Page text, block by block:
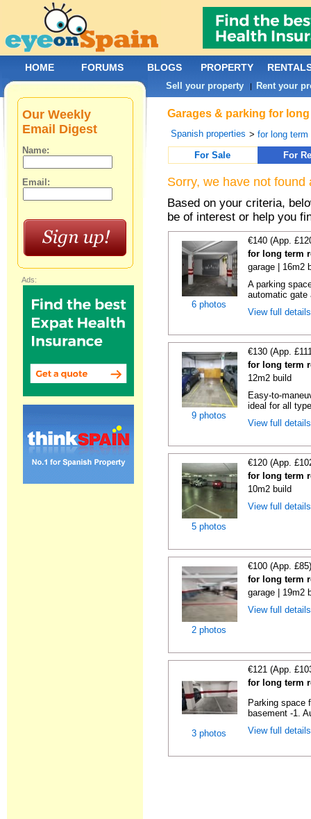
Garages & parking for
Spanish properties >for long term
For Sale
For
Sorry, we have not
Based on your criteria,
be of interest or help you
6 photos
€140 (App.
for long term
garage | 16m2
A parking
automatic
View full
9 photos
€130 (App.
for long term
12m2 build
Easy-to-
ideal for all
View full
5 photos
€120 (App.
for long term
10m2 build
View full
2 photos
€100 (App.
for long term
garage | 19m2
View full
3 photos
€121 (App.
for long term
Parking space
basement -1.
View full
Our Weekly
Email Digest
Name:
Email:
Ads:
HOME FORUMS BLOGS PROPERTY
Sell your property | Rent your